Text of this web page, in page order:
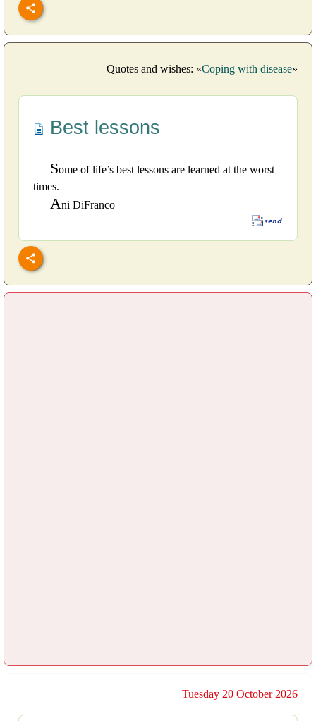
Quotes and wishes: «Coping with disease»
Best lessons
Some of life’s best lessons are learned at the worst
times.
Ani DiFranco
Tuesday 20 October 2026